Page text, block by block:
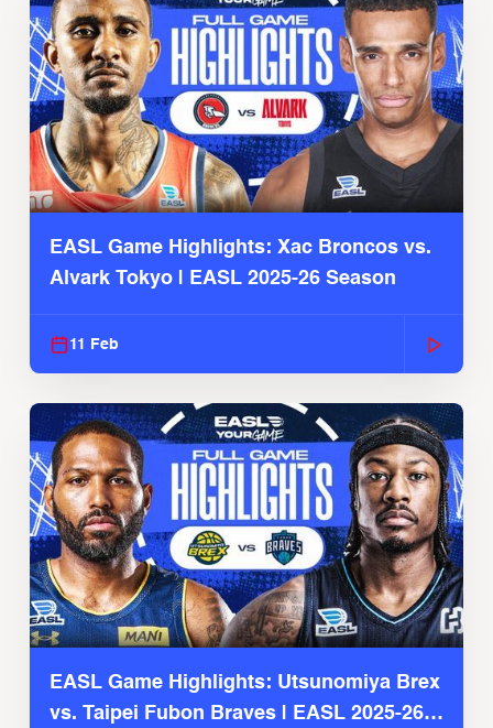
EASL Game Highlights: Xac Broncos vs.
Alvark Tokyo | EASL 2025-26 Season
11 Feb
EASL Game Highlights: Utsunomiya Brex
vs. Taipei Fubon Braves | EASL 2025-26